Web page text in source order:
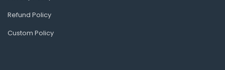
Refund Policy
Custom Policy